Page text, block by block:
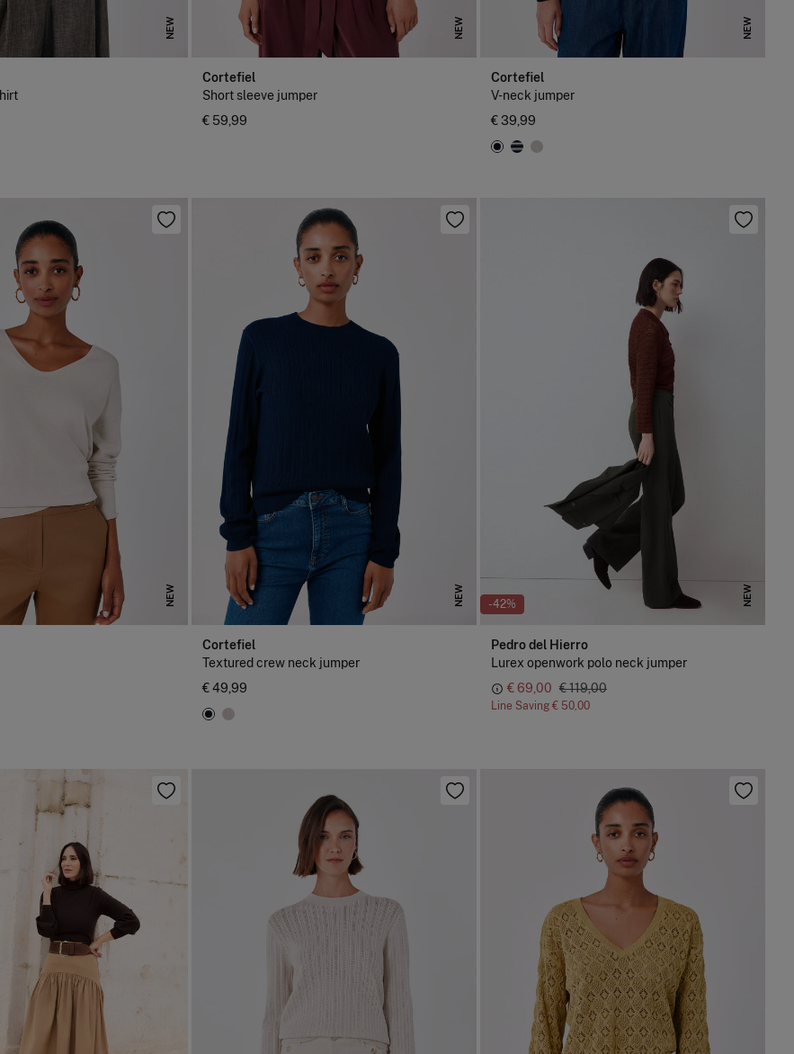
NEW NEW
Cortefiel
Short sleeve jumper
€ 59,99
NEW
Cortefiel
V-neck jumper
€ 39,99
NEW NEW
Cortefiel
Textured crew neck jumper
€ 49,99
-42% NEW
Pedro del Hierro
Lurex openwork polo neck jumper
€ 69,00 € 119,00
Line Saving € 50,00